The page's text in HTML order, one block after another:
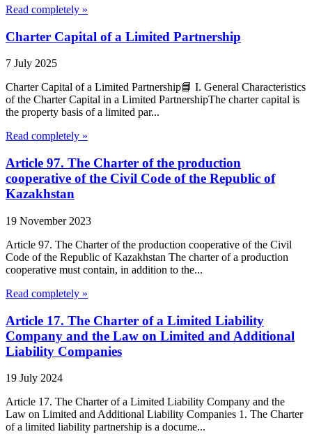
Read completely »
Charter Capital of a Limited Partnership
7 July 2025
Charter Capital of a Limited Partnership📘 I. General Characteristics
of the Charter Capital in a Limited PartnershipThe charter capital is
the property basis of a limited par...
Read completely »
Article 97. The Charter of the production
cooperative of the Civil Code of the Republic of
Kazakhstan
19 November 2023
Article 97. The Charter of the production cooperative of the Civil
Code of the Republic of Kazakhstan The charter of a production
cooperative must contain, in addition to the...
Read completely »
Article 17. The Charter of a Limited Liability
Company and the Law on Limited and Additional
Liability Companies
19 July 2024
Article 17. The Charter of a Limited Liability Company and the
Law on Limited and Additional Liability Companies 1. The Charter
of a limited liability partnership is a docume...